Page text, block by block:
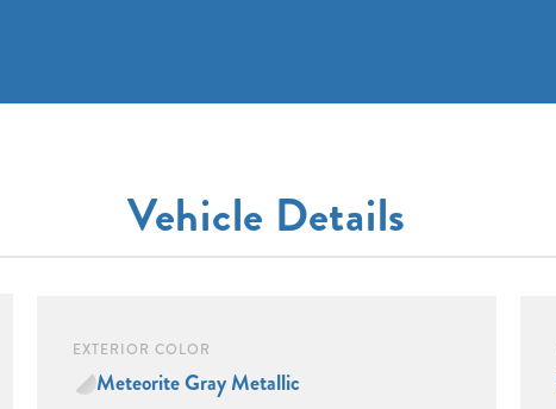
Vehicle Details
EXTERIOR COLOR
Meteorite Gray Metallic